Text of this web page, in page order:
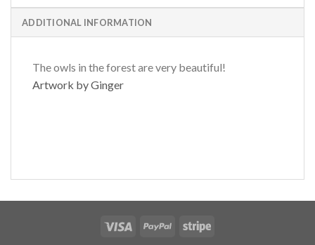
ADDITIONAL INFORMATION
The owls in the forest are very beautiful!
Artwork by Ginger